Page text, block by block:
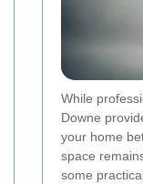
While
Downe
your home
space
some